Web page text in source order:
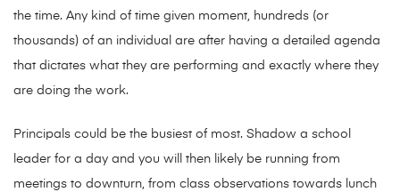
the time. Any kind of time given moment, hundreds (or
thousands) of an individual are after having a detailed agenda
that dictates what they are performing and exactly where they
are doing the work.
Principals could be the busiest of most. Shadow a school
leader for a day and you will then likely be running from
meetings to downturn, from class observations towards lunch